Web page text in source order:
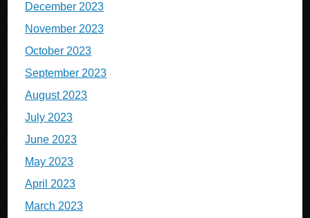
December 2023
November 2023
October 2023
September 2023
August 2023
July 2023
June 2023
May 2023
April 2023
March 2023